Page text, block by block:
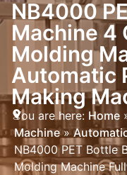
NB4000
Machine 4
Molding
Automatic
Making
You are here: Home
Machine»
NB4000 PET Bottle
Molding Machine